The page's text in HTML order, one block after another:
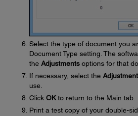
Select the type of document you
Document Type setting. The
the Adjustments options for that
If necessary, select the
use.
Click OKto return to the Main tab.
Print a test copy of your double-